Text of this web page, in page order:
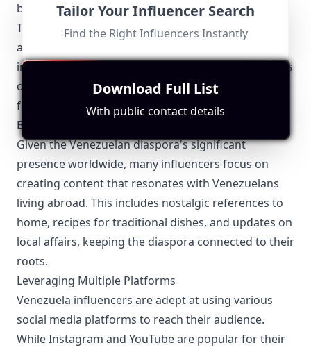
businesses to promote their products and services.
These partnerships are beneficial for both parties,
as they help brands reach a wider audience and
influencers monetize their platforms. Collaborations
often feature in categories like beauty, fashion,
food, and travel.
Engaging with the Diaspora
Given the Venezuelan diaspora's significant
presence worldwide, many influencers focus on
creating content that resonates with Venezuelans
living abroad. This includes nostalgic references to
home, recipes for traditional dishes, and updates on
local affairs, keeping the diaspora connected to their
roots.
Leveraging Multiple Platforms
Venezuela influencers are adept at using various
social media platforms to reach their audience.
While Instagram and YouTube are popular for their
Tailor Your Influencer Search
Find the Right Influencers Instantly
Download Full List
With public contact details